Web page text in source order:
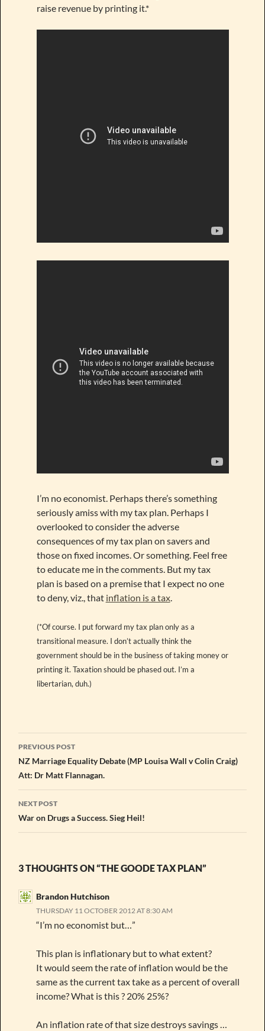
raise revenue by printing it.*
I’m no economist. Perhaps there’s something
seriously amiss with my tax plan. Perhaps I
overlooked to consider the adverse
consequences of my tax plan on savers and
those on fixed incomes. Or something. Feel free
to educate me in the comments. But my tax
plan is based on a premise that I expect no one
to deny, viz., that inflation is a tax.
(*Of course. I put forward my tax plan only as a
transitional measure. I don’t actually think the
government should be in the business of taking money or
printing it. Taxation should be phased out. I’m a
libertarian, duh.)
Post
navigation
PREVIOUS POST
NZ Marriage Equality Debate (MP Louisa Wall v Colin Craig)
Att: Dr Matt Flannagan.
NEXT POST
War on Drugs a Success. Sieg Heil!
3 THOUGHTS ON “THE GOODE TAX PLAN”
Brandon Hutchison
THURSDAY 11 OCTOBER 2012 AT 8:30 AM
“I’m no economist but…”
This plan is inflationary but to what extent?
It would seem the rate of inflation would be the
same as the current tax take as a percent of overall
income? What is this ? 20% 25%?
An inflation rate of that size destroys savings …